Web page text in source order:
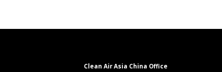
Clean Air Asia China Office